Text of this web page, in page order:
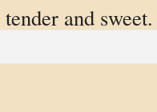
and sweet.